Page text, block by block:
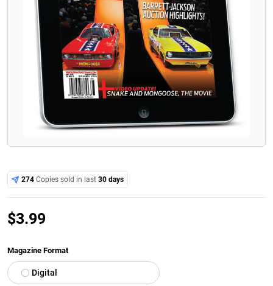
274 Copies sold in last30 days
$3.99
Magazine Format
Digital